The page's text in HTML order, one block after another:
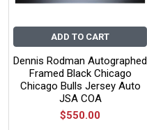
ADD TO CART
Dennis Rodman Autographed
Framed Black Chicago
Chicago Bulls Jersey Auto
JSA COA
$550.00